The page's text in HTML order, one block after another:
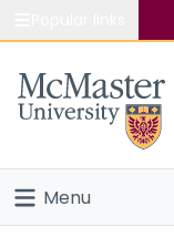
Study
Connect
Menu